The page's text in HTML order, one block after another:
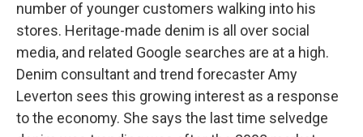
number of younger customers walking into his
stores. Heritage-made denim is all over social
media, and related Google searches are at a high.
Denim consultant and trend forecaster Amy
Leverton sees this growing interest as a response
to the economy. She says the last time selvedge